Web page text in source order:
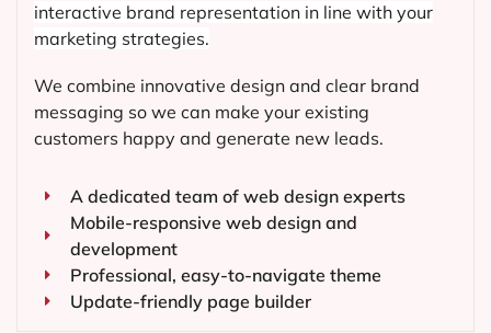
interactive brand representation in line with your
marketing strategies.
We combine innovative design and clear brand
messaging so we can make your existing
customers happy and generate new leads.
A dedicated team of web design experts
Mobile-responsive web design and
development
Professional, easy-to-navigate theme
Update-friendly page builder